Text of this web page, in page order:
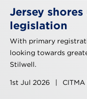
Jersey
legislation
With primary
looking towards
Stilwell.
1st Jul 2026